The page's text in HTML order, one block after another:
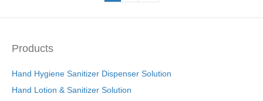
Products
Hand Hygiene Sanitizer Dispenser Solution
Hand Lotion & Sanitizer Solution